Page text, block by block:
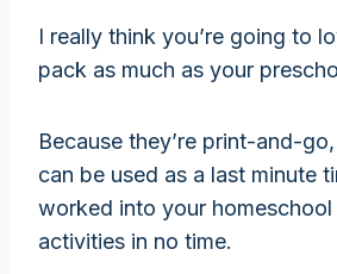
I really think you’re going to
pack as much as your
Because they’re print-and-
can be used as a last minute
worked into your
activities in no time.